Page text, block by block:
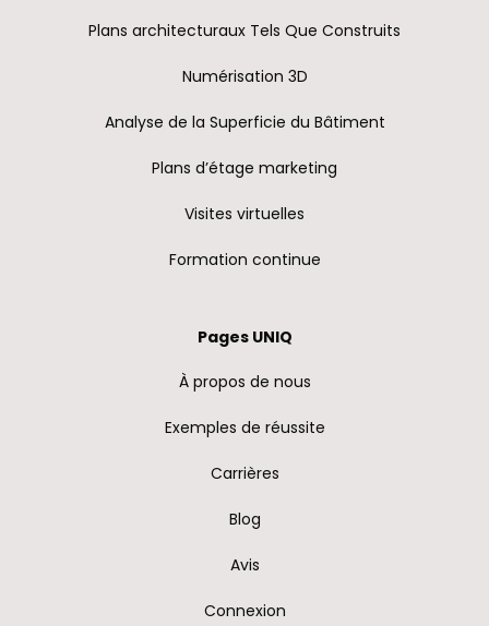
Plans architecturaux Tels Que Construits
Numérisation 3D
Analyse de la Superficie du Bâtiment
Plans d’étage marketing
Visites virtuelles
Formation continue
Pages UNIQ
À propos de nous
Exemples de réussite
Carrières
Blog
Avis
Connexion